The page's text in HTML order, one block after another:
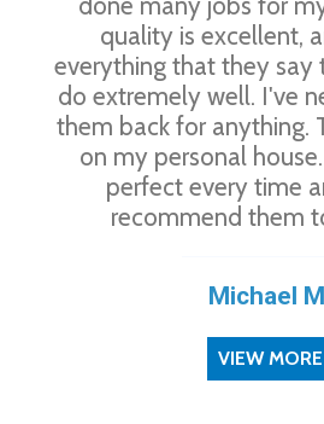
quality is excellent,
everything that they say
do extremely well. I've
them back for anything.
on my personal
perfect every time
recommend them
Michael
VIEW MORE